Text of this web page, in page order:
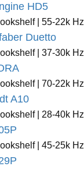
HD5
| 55-22k Hz
Duetto
| 37-30k Hz
| 70-22k Hz
A10
| 28-40k Hz
| 45-25k Hz